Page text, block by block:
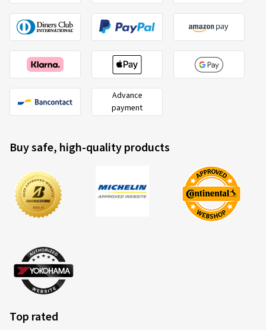
Advance
payment
Buy safe, high-quality products
Top rated